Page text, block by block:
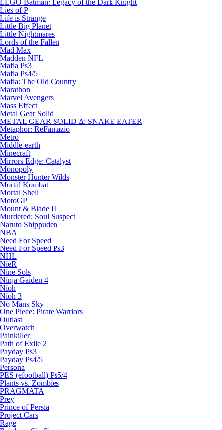
LEGO Batman: Legacy of the Dark Knight
Lies of P
Life is Strange
Little Big Planet
Little Nightmares
Lords of the Fallen
Mad Max
Madden NFL
Mafia Ps3
Mafia Ps4/5
Mafia: The Old Country
Marathon
Marvel Avengers
Mass Effect
Metal Gear Solid
METAL GEAR SOLID Δ: SNAKE EATER
Metaphor: ReFantazio
Metro
Middle-earth
Minecraft
Mirrors Edge: Catalyst
Monopoly
Monster Hunter Wilds
Mortal Kombat
Mortal Shell
MotoGP
Mount & Blade II
Murdered: Soul Suspect
Naruto Shippuden
NBA
Need For Speed
Need For Speed Ps3
NHL
NieR
Nine Sols
Ninja Gaiden 4
Nioh
Nioh 3
No Mans Sky
One Piece: Pirate Warriors
Outlast
Overwatch
Painkiller
Path of Exile 2
Payday Ps3
Payday Ps4/5
Persona
PES (efootball) Ps5/4
Plants vs. Zombies
PRAGMATA
Prey
Prince of Persia
Project Cars
Rage